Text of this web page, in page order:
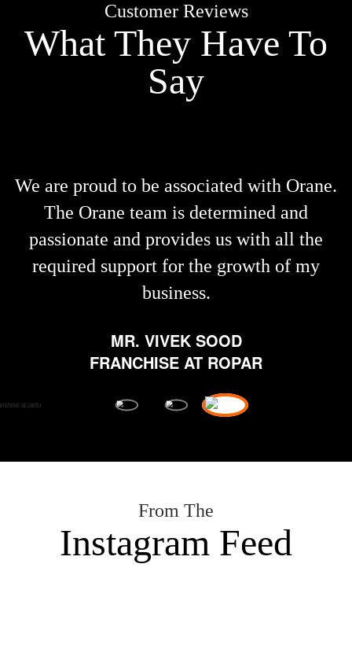
Customer Reviews
What They Have To
Say
We are proud to be associated with Orane.
The Orane team is determined and
passionate and provides us with all the
required support for the growth of my
business.
MR. VIVEK SOOD
FRANCHISE AT ROPAR
From The
Instagram Feed